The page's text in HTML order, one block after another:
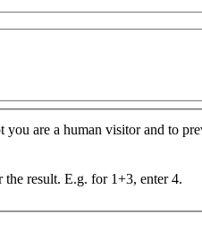
are a human visitor and to
the result. E.g. for 1+3, enter 4.